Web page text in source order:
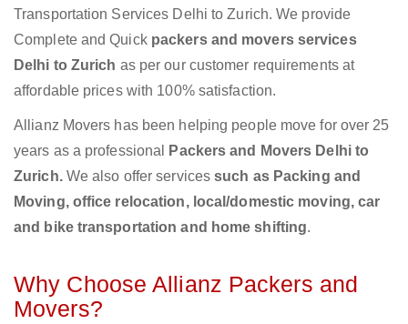
Transportation Services Delhi to Zurich. We provide
Complete and Quick packers and movers services
Delhi to Zurich as per our customer requirements at
affordable prices with 100% satisfaction.
Allianz Movers has been helping people move for over 25
years as a professional
Packers and Movers Delhi to
Zurich. We also offer servicessuch as Packing and
Moving, office relocation, local/domestic moving, car
and bike transportation and home shifting.
Why Choose Allianz Packers and
Movers?